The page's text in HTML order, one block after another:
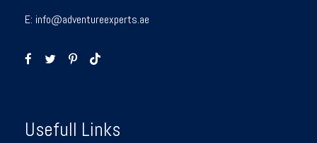
E: info@adventureexperts.ae
Usefull Links